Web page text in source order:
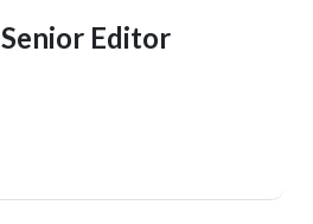
Senior Editor